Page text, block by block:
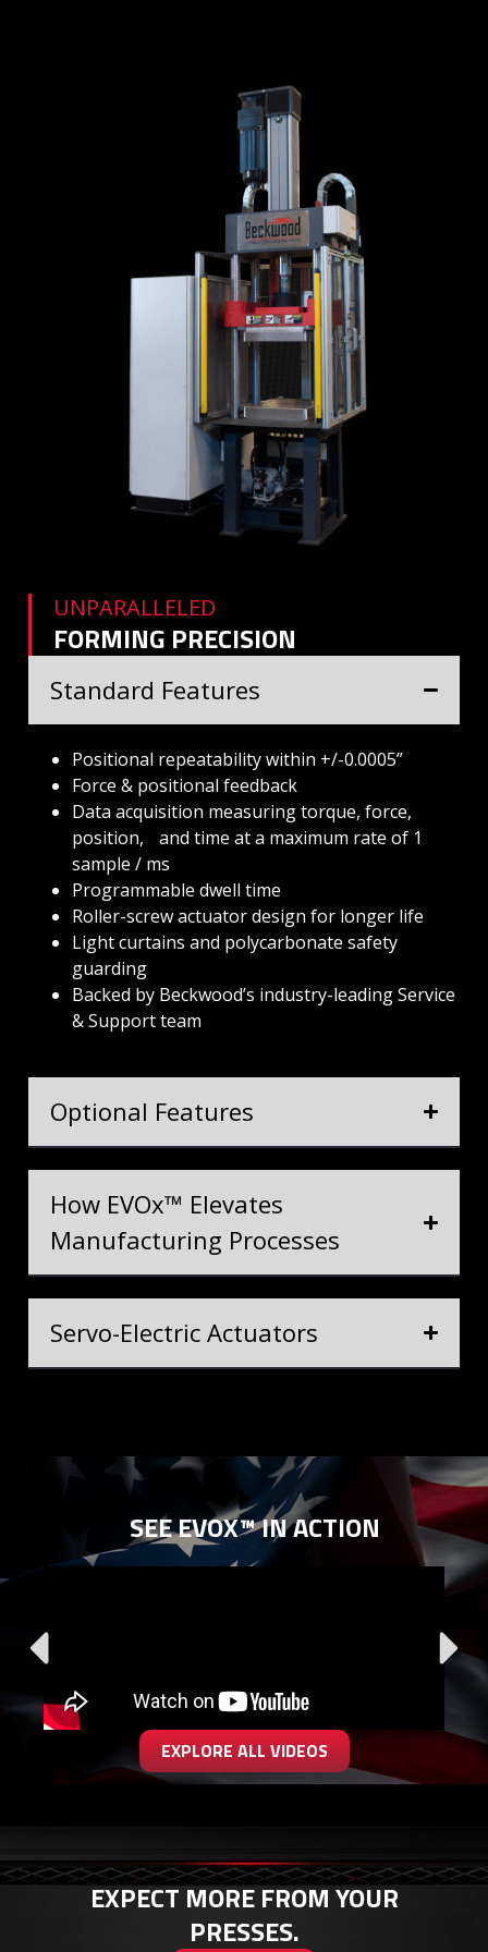
UNPARALLELED
FORMING PRECISION
Standard Features
Positional repeatability within +/-0.0005”
Force & positional feedback
Data acquisition measuring torque, force,
position, and time at a maximum rate of 1
sample / ms
Programmable dwell time
Roller-screw actuator design for longer life
Light curtains and polycarbonate safety
guarding
Backed by Beckwood’s industry-leading Service
& Support team
Optional Features
How EVOx™ Elevates
Manufacturing Processes
Servo-Electric Actuators
SEE EVOX™ IN ACTION
EXPLORE ALL VIDEOS
EXPECT MORE FROM YOUR
PRESSES.